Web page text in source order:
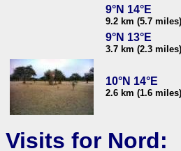
9°N 14°E
9.2 km (5.7
9°N 13°E
3.7 km (2.3
10°N 14°E
2.6 km (1.6
Visits for Nord: